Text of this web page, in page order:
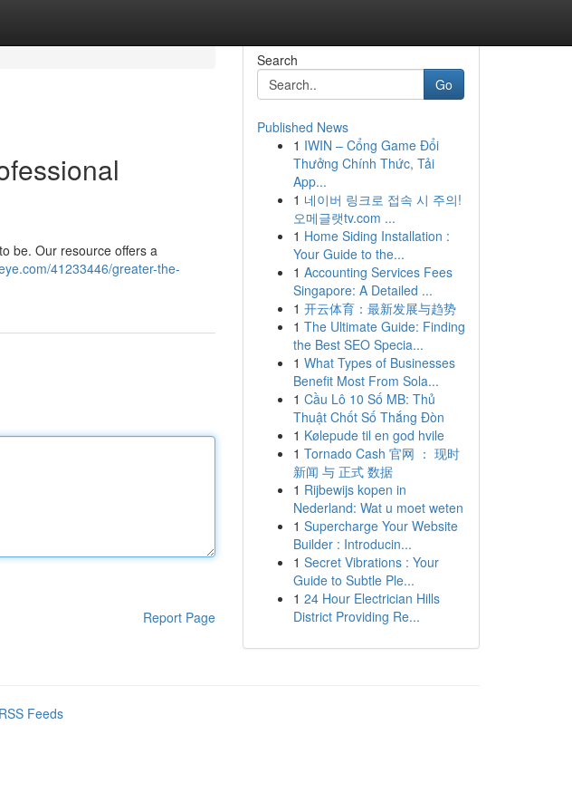
be. Our resource offers a
41233446/greater-the-
Report Page
Search
Go
Published News
1 IWIN – Cổng Game Đổi
Thưởng Chính Thức, Tải
App...
1 네이버 링크로 접속 시 주의!
오메글랫tv.com ...
1 Home Siding Installation :
Your Guide to the...
1 Accounting Services Fees
Singapore: A Detailed ...
1 开云体育：最新发展与趋势
1 The Ultimate Guide: Finding
the Best SEO Specia...
1 What Types of Businesses
Benefit Most From Sola...
1 Cầu Lô 10 Số MB: Thủ
Thuật Chốt Số Thắng Đòn
1 Kølepude til en god hvile
1 Tornado Cash 官网 ： 现时
新闻 与 正式 数据
1 Rijbewijs kopen in
Nederland: Wat u moet weten
1 Supercharge Your Website
Builder : Introducin...
1 Secret Vibrations : Your
Guide to Subtle Ple...
1 24 Hour Electrician Hills
District Providing Re...
Feeds